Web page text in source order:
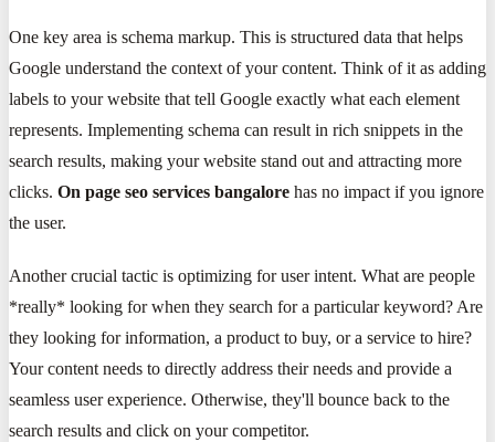
One key area is schema markup. This is structured data that helps
Google understand the context of your content. Think of it as adding
labels to your website that tell Google exactly what each element
represents. Implementing schema can result in rich snippets in the
search results, making your website stand out and attracting more
clicks. On page seo services bangalore has no impact if you ignore
the user.
Another crucial tactic is optimizing for user intent. What are people
*really* looking for when they search for a particular keyword? Are
they looking for information, a product to buy, or a service to hire?
Your content needs to directly address their needs and provide a
seamless user experience. Otherwise, they'll bounce back to the
search results and click on your competitor.